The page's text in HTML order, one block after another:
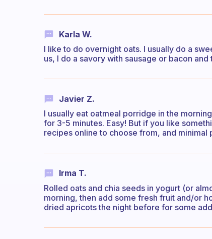
Karla W.
I like to do overnight oats. I usually do a
us, I do a savory with sausage or bacon
Javier Z.
I usually eat oatmeal porridge in the
for 3-5 minutes. Easy! But if you like
recipes online to choose from, and
Irma T.
Rolled oats and chia seeds in yogurt (or
morning, then add some fresh fruit and/or
dried apricots the night before for some